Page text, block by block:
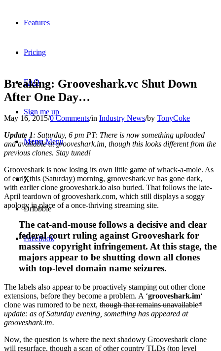
Features
Pricing
FAQ
Sign me up
Menu Menu
X
Dribbble
Facebook
Breaking: Grooveshark.vc Shut Down
After One Day…
May 16, 2015/0 Comments/in Industry News/by TonyCoke
Update 1: Saturday, 6 pm PT: There is now something uploaded
and available at grooveshark.im, though this looks different from the
previous clones. Stay tuned!
Grooveshark is now losing its own little game of whack-a-mole. As
of early this (Saturday) morning, grooveshark.vc has gone dark,
with earlier clone grooveshark.io also buried. That follows the late-
April teardown of grooveshark.com, which still displays a soggy
apology in place of a once-thriving streaming site.
The cat-and-mouse follows a decisive and clear
federal court ruling against Grooveshark for
massive copyright infringement. At this stage, the
majors appear to be shutting down all clones
with top-level domain name seizures.
The labels also appear to be proactively stamping out other clone
extensions, before they become a problem. A ‘grooveshark.im‘
clone was rumored to be next, though that remains unavailable*
update: as of Saturday evening, something has appeared at
grooveshark.im.
Now, the question is where the next shadowy Grooveshark clone
will resurface, though a scan of other country TLDs (top level